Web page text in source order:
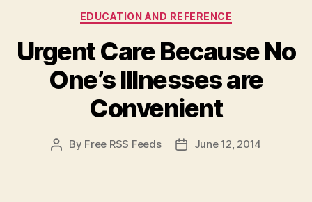
Your
to
Daycare?”
Categories
EDUCATION AND REFERENCE
Urgent Care Because No
One’s Illnesses are
Convenient
Post
By Free RSS Feeds
PostJune 12, 2014